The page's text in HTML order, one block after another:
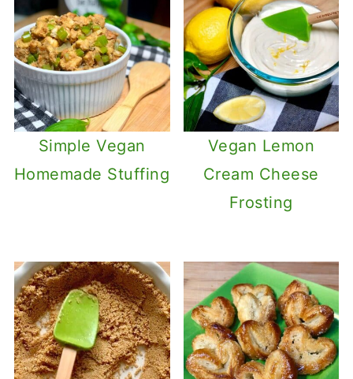
Simple Vegan
Homemade Stuffing
Vegan Lemon
Cream Cheese
Frosting